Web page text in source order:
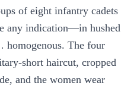
of eight infantry cadets
any indication—in hushed
homogenous. The four
short haircut, cropped
and the women wear